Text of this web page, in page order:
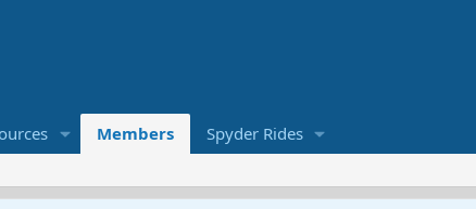
Members Spyder Rides